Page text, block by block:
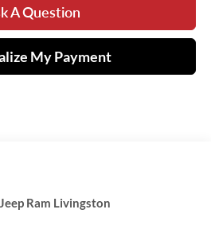
A Question
My Payment
Ram Livingston